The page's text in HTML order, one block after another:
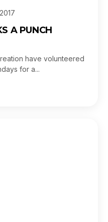
A PUNCH
have volunteered
for a...